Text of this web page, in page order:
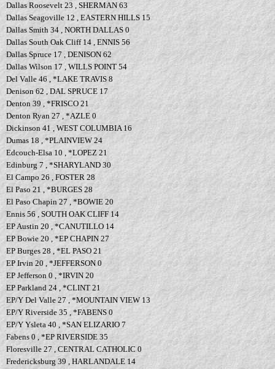
Dallas Roosevelt 23 , SHERMAN 63
Dallas Seagoville 12 , EASTERN HILLS 15
Dallas Smith 34 , NORTH DALLAS 0
Dallas South Oak Cliff 14 , ENNIS 56
Dallas Spruce 17 , DENISON 62
Dallas Wilson 17 , WILLS POINT 54
Del Valle 46 , *LAKE TRAVIS 8
Denison 62 , DAL SPRUCE 17
Denton 39 , *FRISCO 21
Denton Ryan 27 , *AZLE 0
Dickinson 41 , WEST COLUMBIA 16
Dumas 18 , *PLAINVIEW 24
Edcouch-Elsa 10 , *LOPEZ 21
Edinburg 7 , *SHARYLAND 30
El Campo 26 , FOSTER 28
El Paso 21 , *BURGES 28
El Paso Chapin 27 , *BOWIE 20
Ennis 56 , SOUTH OAK CLIFF 14
EP Austin 20 , *CANUTILLO 14
EP Bowie 20 , *EP CHAPIN 27
EP Burges 28 , *EL PASO 21
EP Irvin 20 , *JEFFERSON 0
EP Jefferson 0 , *IRVIN 20
EP Parkland 24 , *CLINT 21
EP/Y Del Valle 27 , *MOUNTAIN VIEW 13
EP/Y Riverside 35 , *FABENS 0
EP/Y Ysleta 40 , *SAN ELIZARIO 7
Fabens 0 , *EP RIVERSIDE 35
Floresville 27 , CENTRAL CATHOLIC 0
Fredericksburg 39 , HARLANDALE 14